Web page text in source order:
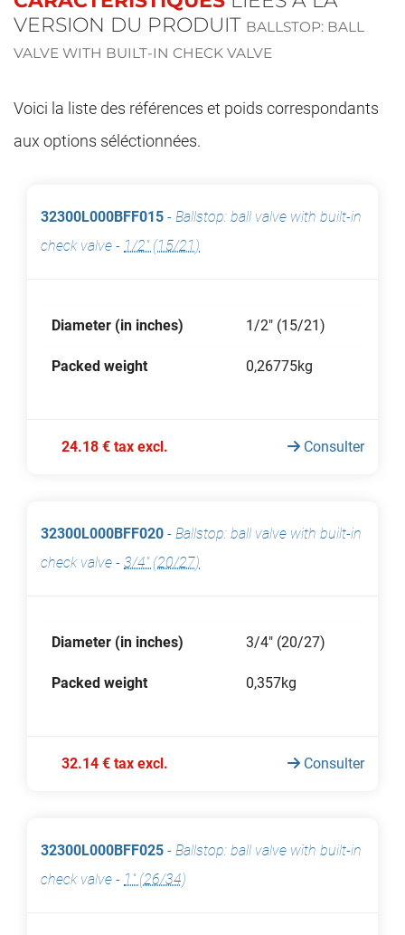
VERSION DU PRODUIT BALLSTOP: BALL
VALVE WITH BUILT-IN CHECK VALVE
Voici la liste des références et poids correspondants
aux options séléctionnées.
32300L000BFF015 - Ballstop: ball valve with built-in
check valve - 1/2" (15/21)
Diameter (in inches) 1/2" (15/21)
Packed weight 0,26775kg
24.18 € tax excl. Consulter
32300L000BFF020 - Ballstop: ball valve with built-in
check valve - 3/4" (20/27)
Diameter (in inches) 3/4" (20/27)
Packed weight 0,357kg
32.14 € tax excl. Consulter
32300L000BFF025 - Ballstop: ball valve with built-in
check valve - 1" (26/34)